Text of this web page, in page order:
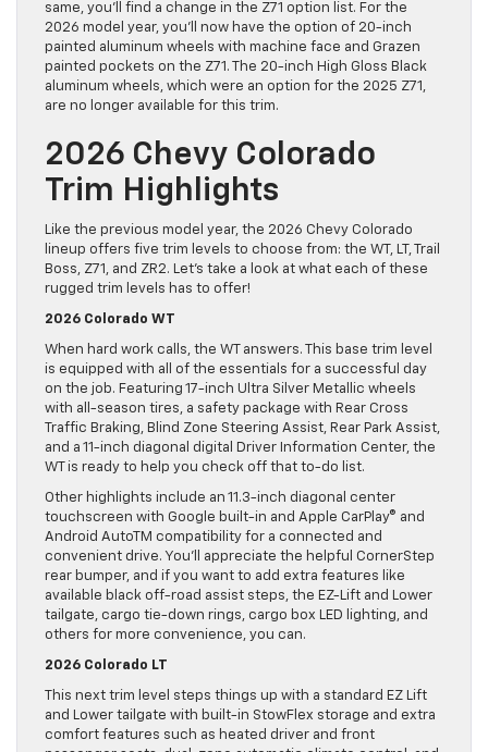
same, you’ll find a change in the Z71 option list. For the
2026 model year, you’ll now have the option of 20-inch
painted aluminum wheels with machine face and Grazen
painted pockets on the Z71. The 20-inch High Gloss Black
aluminum wheels, which were an option for the 2025 Z71,
are no longer available for this trim.
2026 Chevy Colorado
Trim Highlights
Like the previous model year, the 2026 Chevy Colorado
lineup offers five trim levels to choose from: the WT, LT, Trail
Boss, Z71, and ZR2. Let’s take a look at what each of these
rugged trim levels has to offer!
2026 Colorado WT
When hard work calls, the WT answers. This base trim level
is equipped with all of the essentials for a successful day
on the job. Featuring 17-inch Ultra Silver Metallic wheels
with all-season tires, a safety package with Rear Cross
Traffic Braking, Blind Zone Steering Assist, Rear Park Assist,
and a 11-inch diagonal digital Driver Information Center, the
WT is ready to help you check off that to-do list.
Other highlights include an 11.3-inch diagonal center
touchscreen with Google built-in and Apple CarPlay® and
Android AutoTM compatibility for a connected and
convenient drive. You’ll appreciate the helpful CornerStep
rear bumper, and if you want to add extra features like
available black off-road assist steps, the EZ-Lift and Lower
tailgate, cargo tie-down rings, cargo box LED lighting, and
others for more convenience, you can.
2026 Colorado LT
This next trim level steps things up with a standard EZ Lift
and Lower tailgate with built-in StowFlex storage and extra
comfort features such as heated driver and front